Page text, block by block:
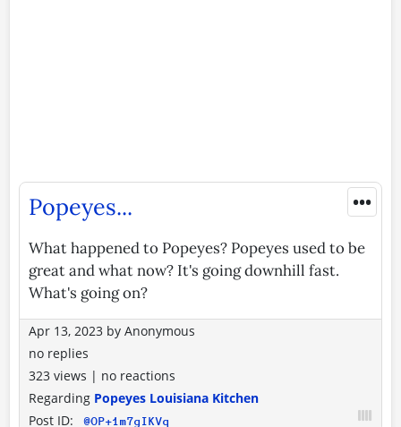
•••
Popeyes...
What happened to Popeyes? Popeyes used to be
great and what now? It's going downhill fast.
What's going on?
Apr 13, 2023 by Anonymous
no replies
323 views | no reactions
Regarding Popeyes Louisiana Kitchen
Post ID:
@OP+1m7gIKVq